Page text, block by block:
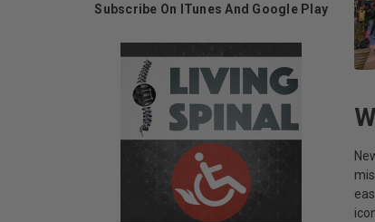
Subscribe On ITunes And Google Play